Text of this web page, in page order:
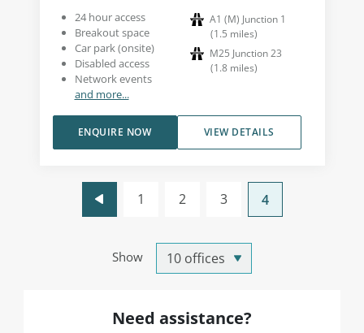
24 hour access
Breakout space
Car park (onsite)
Disabled access
Network events
and more...
A1 (M) Junction 1
(1.5 miles)
M25 Junction 23
(1.8 miles)
VIEW DETAILS
ENQUIRE NOW
Show
1 2 3 4
Need assistance?